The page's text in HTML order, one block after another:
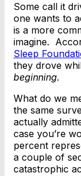
Some call it
one wants to
is a more
imagine.
Sleep
they drove
beginning.
What do we
the same
actually
case you’re
percent
a couple of
catastrophic